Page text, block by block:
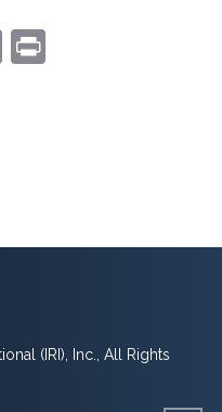
EmailPrint
(IRI), Inc., All Rights